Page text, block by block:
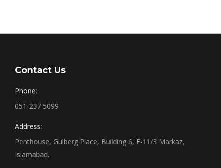
Contact Us
Phone:
051-237 5099
Address:
Penthouse, Gulberg Place, Building 6, E-11/3 Markaz,
Islamabad.